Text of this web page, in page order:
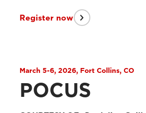
Register now
March 5-6, 2026, Fort Collins, CO
POCUS